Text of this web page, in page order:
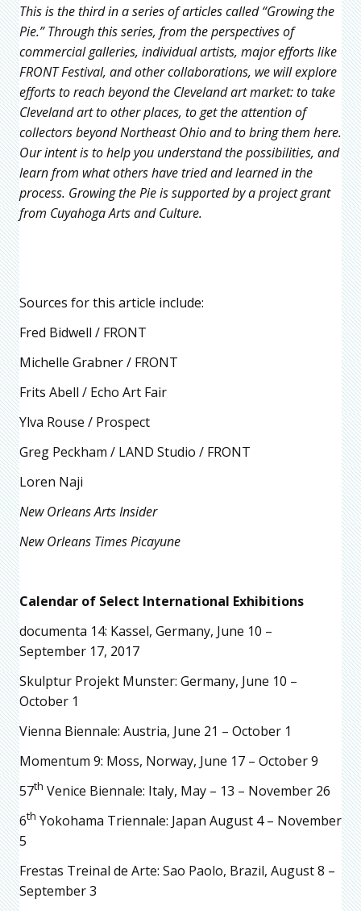
This is the third in a series of articles called “Growing the
Pie.” Through this series, from the perspectives of
commercial galleries, individual artists, major efforts like
FRONT Festival, and other collaborations, we will explore
efforts to reach beyond the Cleveland art market: to take
Cleveland art to other places, to get the attention of
collectors beyond Northeast Ohio and to bring them here.
Our intent is to help you understand the possibilities, and
learn from what others have tried and learned in the
process. Growing the Pie is supported by a project grant
from Cuyahoga Arts and Culture.
Sources for this article include:
Fred Bidwell / FRONT
Michelle Grabner / FRONT
Frits Abell / Echo Art Fair
Ylva Rouse / Prospect
Greg Peckham / LAND Studio / FRONT
Loren Naji
New Orleans Arts Insider
New Orleans Times Picayune
Calendar of Select International Exhibitions
documenta 14: Kassel, Germany, June 10 –
September 17, 2017
Skulptur Projekt Munster: Germany, June 10 –
October 1
Vienna Biennale: Austria, June 21 – October 1
Momentum 9: Moss, Norway, June 17 – October 9
57th Venice Biennale: Italy, May – 13 – November 26
6th Yokohama Triennale: Japan August 4 – November
5
Frestas Treinal de Arte: Sao Paolo, Brazil, August 8 –
September 3